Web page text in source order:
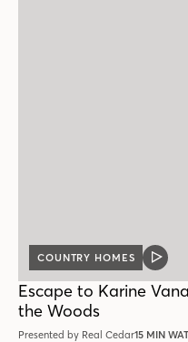
COUNTRY HOMES
VIDEO
Escape to Karine
the Woods
Presented by Real Cedar15 MIN